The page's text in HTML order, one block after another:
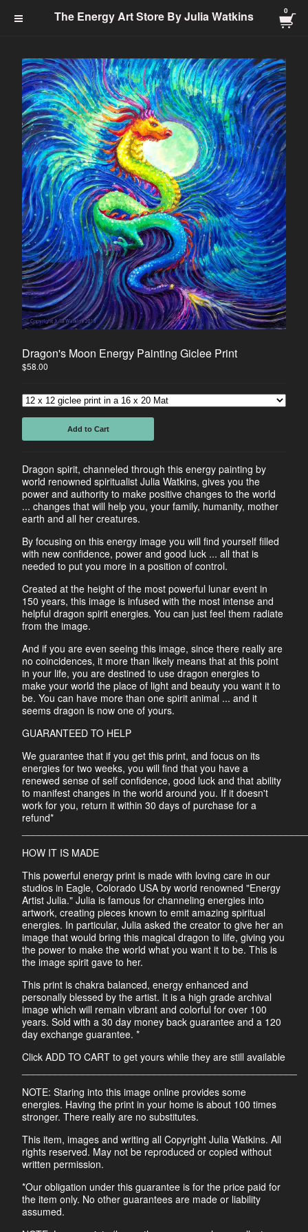
The Energy Art Store By
Cart Checkout Click Here
$0.00
0
Products
Search…
Jewelry-Energy Healing
Prints
Charms & Charm Bracelets
Totem
Healing Energy
Energy Clearing
Angelic
Abundance
Transformation
Horse
Dancers
Soulmate Energy
Visions
Water Energy
Energy Healing Jewelry
Energy Flow
Money Magnet Bracelets
Contact
Back to Site
Powered by Big Cartel
0
The Energy Art Store By Julia Watkins
Dragon's Moon Energy Painting Giclee Print
$58.00
Add to Cart
Dragon spirit, channeled through this energy painting by
world renowned spiritualist Julia Watkins, gives you the
power and authority to make positive changes to the world
... changes that will help you, your family, humanity, mother
earth and all her creatures.
By focusing on this energy image you will find yourself filled
with new confidence, power and good luck ... all that is
needed to put you more in a position of control.
Created at the height of the most powerful lunar event in
150 years, this image is infused with the most intense and
helpful dragon spirit energies. You can just feel them radiate
from the image.
And if you are even seeing this image, since there really are
no coincidences, it more than likely means that at this point
in your life, you are destined to use dragon energies to
make your world the place of light and beauty you want it to
be. You can have more than one spirit animal ... and it
seems dragon is now one of yours.
GUARANTEED TO HELP
We guarantee that if you get this print, and focus on its
energies for two weeks, you will find that you have a
renewed sense of self confidence, good luck and that ability
to manifest changes in the world around you. If it doesn't
work for you, return it within 30 days of purchase for a
refund*
HOW IT IS MADE
This powerful energy print is made with loving care in our
studios in Eagle, Colorado USA by world renowned "Energy
Artist Julia." Julia is famous for channeling energies into
artwork, creating pieces known to emit amazing spiritual
energies. In particular, Julia asked the creator to give her an
image that would bring this magical dragon to life, giving you
the power to make the world what you want it to be. This is
the image spirit gave to her.
This print is chakra balanced, energy enhanced and
personally blessed by the artist. It is a high grade archival
image which will remain vibrant and colorful for over 100
years. Sold with a 30 day money back guarantee and a 120
day exchange guarantee. *
Click ADD TO CART to get yours while they are still available
NOTE: Staring into this image online provides some
energies. Having the print in your home is about 100 times
stronger. There really are no substitutes.
This item, images and writing all Copyright Julia Watkins. All
rights reserved. May not be reproduced or copied without
written permission.
*Our obligation under this guarantee is for the price paid for
the item only. No other guarantees are made or liability
assumed.